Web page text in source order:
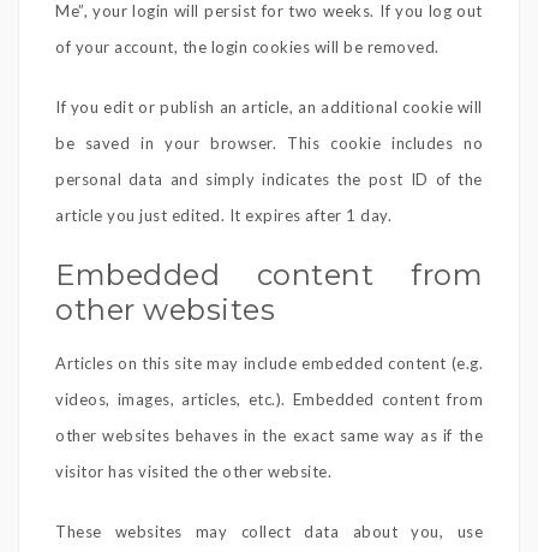
Me”, your login will persist for two weeks. If you log out
of your account, the login cookies will be removed.
If you edit or publish an article, an additional cookie will
be saved in your browser. This cookie includes no
personal data and simply indicates the post ID of the
article you just edited. It expires after 1 day.
Embedded content from
other websites
Articles on this site may include embedded content (e.g.
videos, images, articles, etc.). Embedded content from
other websites behaves in the exact same way as if the
visitor has visited the other website.
These websites may collect data about you, use